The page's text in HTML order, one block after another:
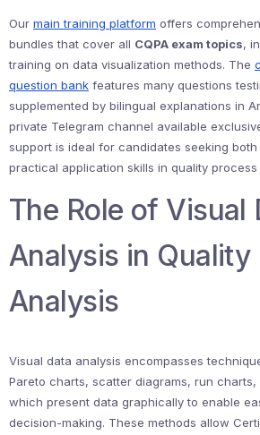
Our main training platform offers
bundles that cover all CQPA exam topics,
training on data visualization methods. The
question bank features many questions
supplemented by bilingual explanations in
private Telegram channel available
support is ideal for candidates seeking
practical application skills in quality process
The Role of Visual
Analysis in Quality
Analysis
Visual data analysis encompasses
Pareto charts, scatter diagrams, run
which present data graphically to enable
decision-making. These methods allow